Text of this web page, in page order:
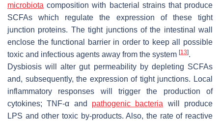
microbiota composition with bacterial strains that produce
SCFAs which regulate the expression of these tight
junction proteins. The tight junctions of the intestinal wall
enclose the functional barrier in order to keep all possible
toxic and infectious agents away from the system [13].
Dysbiosis will alter gut permeability by depleting SCFAs
and, subsequently, the expression of tight junctions. Local
inflammatory responses will trigger the production of
cytokines; TNF-α and pathogenic bacteria will produce
LPS and other toxic by-products. Also, the rate of reactive